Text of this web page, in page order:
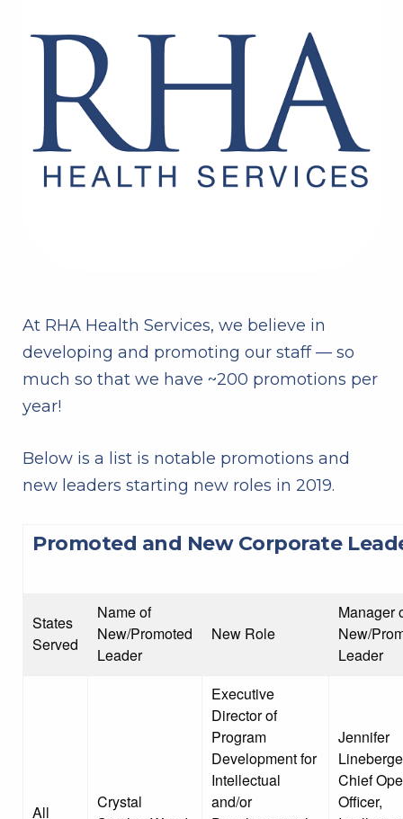
At RHA Health Services, we believe in
developing and promoting our staff — so
much so that we have ~200 promotions per
year!
Below is a list is notable promotions and
new leaders starting new roles in 2019.
Promoted and New Corporate
States
Served
Name of
New/Promoted
Leader
New Role
Manager
New/
Leader
All
Crystal
Executive
Director of
Program
Development for
Intellectual
and/or
Jennifer
Chief
Officer,